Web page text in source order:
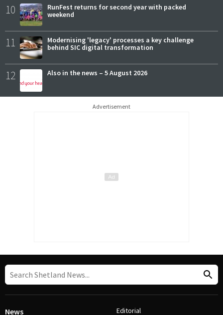
10
RunFest returns for second year with packed
weekend
11
Modernising 'legacy' processes a key challenge
behind SIC digital transformation
12 Also in the news – 5 August 2026
Advertisement
News Editorial